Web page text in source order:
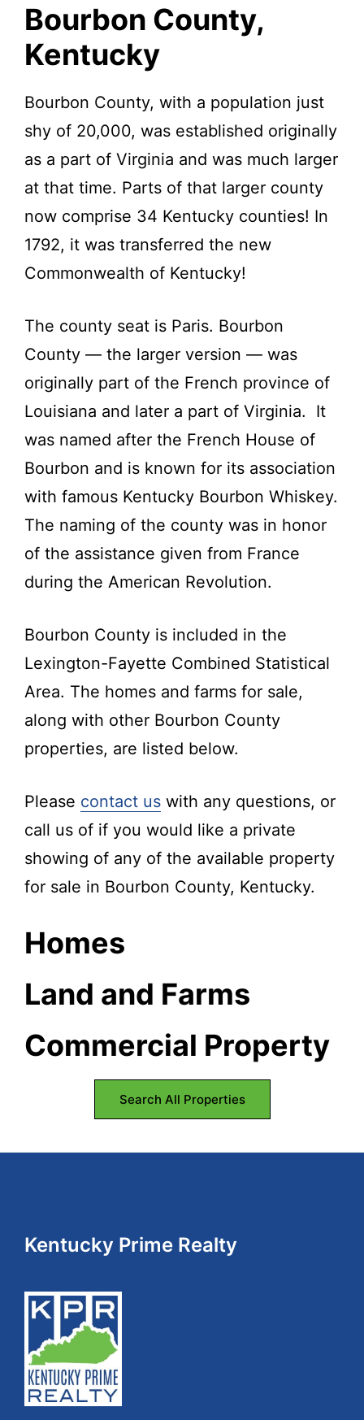
Bourbon County,
Kentucky
Bourbon County, with a population just
shy of 20,000, was established originally
as a part of Virginia and was much larger
at that time. Parts of that larger county
now comprise 34 Kentucky counties! In
1792, it was transferred the new
Commonwealth of Kentucky!
The county seat is Paris. Bourbon
County — the larger version — was
originally part of the French province of
Louisiana and later a part of Virginia. It
was named after the French House of
Bourbon and is known for its association
with famous Kentucky Bourbon Whiskey.
The naming of the county was in honor
of the assistance given from France
during the American Revolution.
Bourbon County is included in the
Lexington-Fayette Combined Statistical
Area. The homes and farms for sale,
along with other Bourbon County
properties, are listed below.
Please contact us with any questions, or
call us of if you would like a private
showing of any of the available property
for sale in Bourbon County, Kentucky.
Homes
Land and Farms
Commercial Property
Search All Properties
Footer
Kentucky Prime Realty